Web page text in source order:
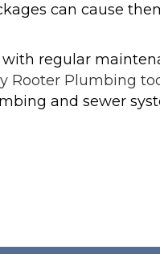
can cause
with regular
Rooter Plumbing
and sewer